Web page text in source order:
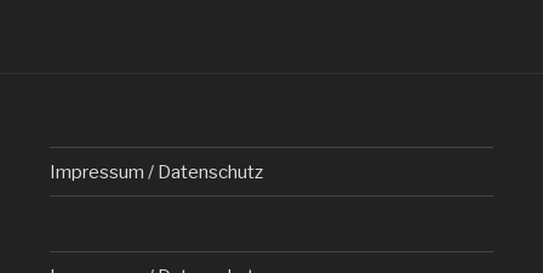
Impressum / Datenschutz